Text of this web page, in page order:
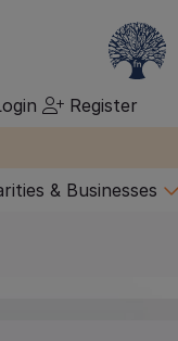
Register
& Businesses